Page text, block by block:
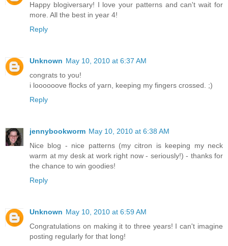
Happy blogiversary! I love your patterns and can't wait for
more. All the best in year 4!
Reply
Unknown May 10, 2010 at 6:37 AM
congrats to you!
i loooooove flocks of yarn, keeping my fingers crossed. ;)
Reply
jennybookworm May 10, 2010 at 6:38 AM
Nice blog - nice patterns (my citron is keeping my neck
warm at my desk at work right now - seriously!) - thanks for
the chance to win goodies!
Reply
Unknown May 10, 2010 at 6:59 AM
Congratulations on making it to three years! I can't imagine
posting regularly for that long!